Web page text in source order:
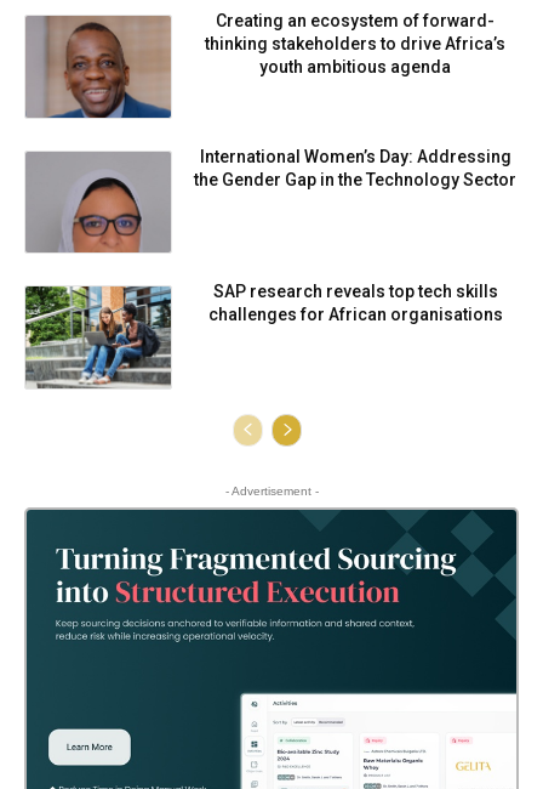
Creating an ecosystem of forward-
thinking stakeholders to drive Africa’s
youth ambitious agenda
International Women’s Day: Addressing
the Gender Gap in the Technology Sector
SAP research reveals top tech skills
challenges for African organisations
- Advertisement -